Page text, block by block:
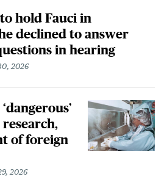
hold Fauci in
declined to answer
in hearing
2026
of foreign
2026